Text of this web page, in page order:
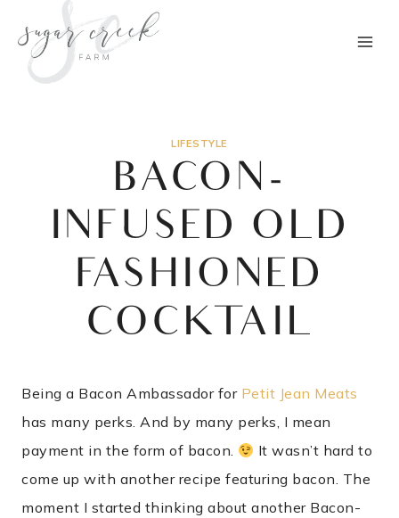
content
LIFESTYLE
BACON-
INFUSED OLD
FASHIONED
COCKTAIL
Being a Bacon Ambassador for Petit Jean Meats
has many perks. And by many perks, I mean
payment in the form of bacon.
It wasn’t hard to
come up with another recipe featuring bacon. The
moment I started thinking about another Bacon-